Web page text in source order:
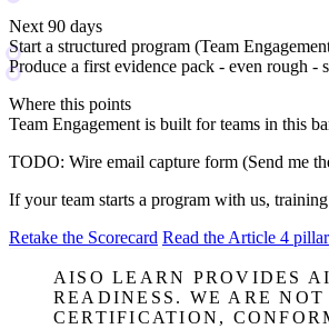
Next 90 days
Start a structured program (Team
Produce a first evidence pack - even rough -
Where this points
Team Engagement is built for teams in this
TODO: Wire email capture form (Send me
If your team starts a program with us,
Retake the Scorecard Read the Article 4 pillar
AISO LEARN PROVIDES
READINESS. WE ARE
CERTIFICATION,